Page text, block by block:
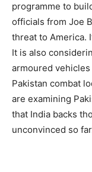
programme to
officials from Joe
threat to America.
It is also
armoured
Pakistan combat
are examining
that India backs
unconvinced so